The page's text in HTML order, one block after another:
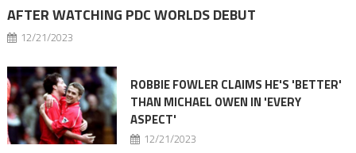
AFTER WATCHING PDC WORLDS DEBUT
12/21/2023
ROBBIE FOWLER CLAIMS HE'S 'BETTER'
THAN MICHAEL OWEN IN 'EVERY
ASPECT'
12/21/2023